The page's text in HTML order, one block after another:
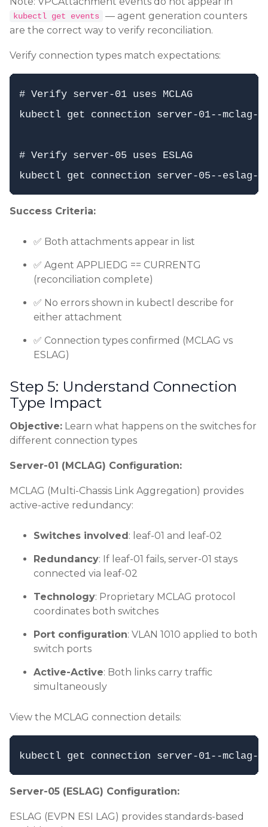
kubectl get events
— agent generation counters
are the correct way to verify reconciliation.
Verify connection types match expectations:
# Verify server-01 uses MCLAG
kubectl get connection server-01--
# Verify server-05 uses ESLAG
Success Criteria:
✅ Both attachments appear in list
✅ Agent APPLIEDG == CURRENTG
(reconciliation complete)
✅ No errors shown in kubectl describe for
either attachment
✅ Connection types confirmed (MCLAG vs
ESLAG)
Step 5: Understand Connection
Type Impact
Objective: Learn what happens on the switches for
different connection types
Server-01 (MCLAG) Configuration:
MCLAG (Multi-Chassis Link Aggregation) provides
active-active redundancy:
Switches involved: leaf-01 and leaf-02
Redundancy: If leaf-01 fails, server-01 stays
connected via leaf-02
Technology: Proprietary MCLAG protocol
coordinates both switches
Port configuration: VLAN 1010 applied to both
switch ports
Active-Active: Both links carry traffic
simultaneously
View the MCLAG connection details:
Server-05 (ESLAG) Configuration:
ESLAG (EVPN ESI LAG) provides standards-based